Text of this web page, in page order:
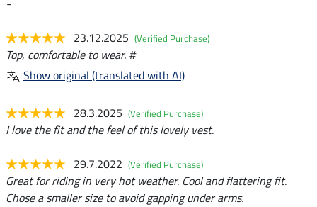
23.12.2025 (Verified Purchase)
Top, comfortable to wear. #
Show original (translated with AI)
28.3.2025 (Verified Purchase)
I love the fit and the feel of this lovely vest.
29.7.2022 (Verified Purchase)
Great for riding in very hot weather. Cool and flattering fit.
Chose a smaller size to avoid gapping under arms.